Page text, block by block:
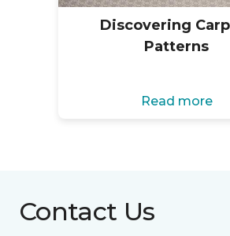
Discovering
Patterns
Read more
Contact Us